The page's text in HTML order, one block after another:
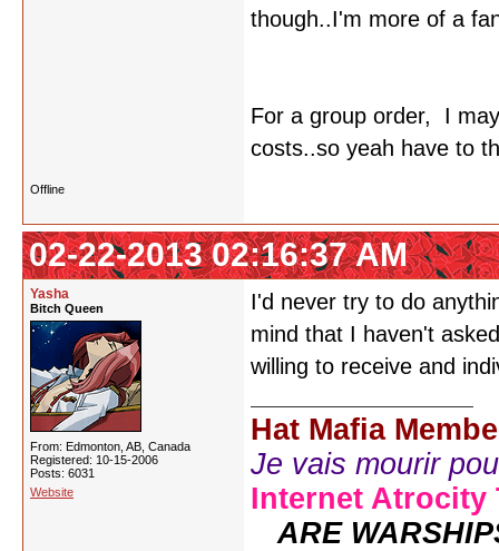
though..I'm more of a
For a group order, I
costs..so yeah have to
Offline
02-22-2013 02:16:37 AM
Yasha
Bitch Queen
From: Edmonton, AB, Canada
Registered: 10-15-2006
Posts: 6031
Website
I'd never try to do
mind that I haven't
willing to receive and
Hat Mafia
Je vais mourir
Internet Atrocity
ARE